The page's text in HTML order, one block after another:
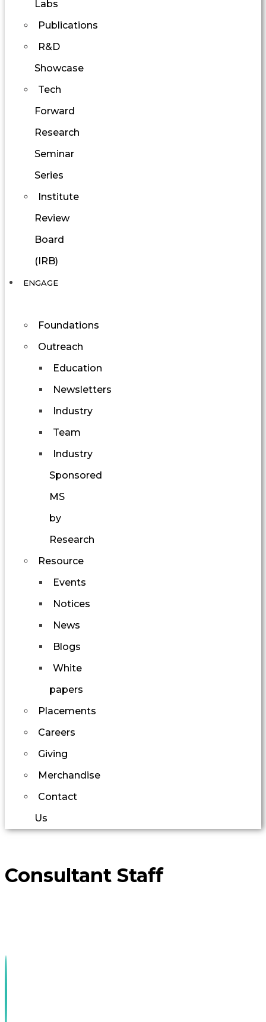
Labs
Publications
R&D
Showcase
Tech
Forward
Research
Seminar
Series
Institute
Review
Board
(IRB)
ENGAGE
Foundations
Outreach
Education
Newsletters
Industry
Team
Industry
Sponsored
MS
by
Research
Resource
Events
Notices
News
Blogs
White
papers
Placements
Careers
Giving
Merchandise
Contact
Us
Consultant Staff